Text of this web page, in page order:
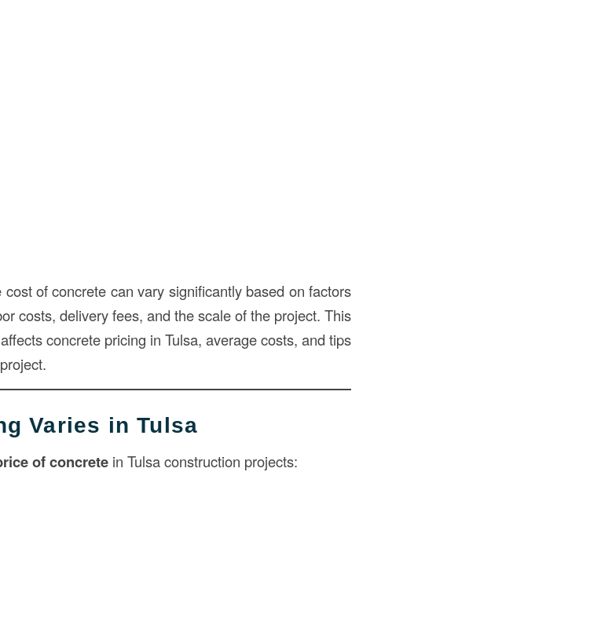
of concrete can vary significantly based on factors
costs, delivery fees, and the scale of the project. This
concrete pricing in Tulsa, average costs, and tips
Varies in Tulsa
of concrete in Tulsa construction projects: